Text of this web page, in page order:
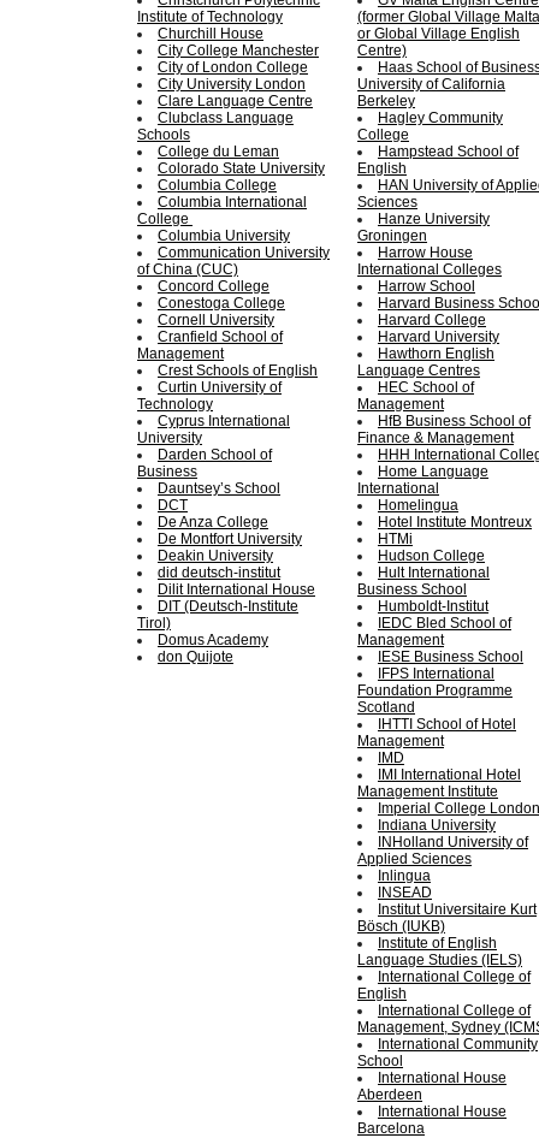
Institute of Technology
Churchill House
City College Manchester
City of London College
City University London
Clare Language Centre
Clubclass Language
Schools
College du Leman
Colorado State University
Columbia College
Columbia International
College
Columbia University
Communication University
of China (CUC)
Concord College
Conestoga College
Cornell University
Cranfield School of
Management
Crest Schools of English
Curtin University of
Technology
Cyprus International
University
Darden School of
Business
Dauntsey’s School
DCT
De Anza College
De Montfort University
Deakin University
did deutsch-institut
Dilit International House
DIT (Deutsch-Institute
Tirol)
Domus Academy
don Quijote
(former Global Village Malta
or Global Village English
Centre)
Haas School of
University of California
Berkeley
Hagley Community
College
Hampstead School of
English
HAN University of
Sciences
Hanze University
Groningen
Harrow House
International Colleges
Harrow School
Harvard Business
Harvard College
Harvard University
Hawthorn English
Language Centres
HEC School of
Management
HfB Business School of
Finance & Management
HHH International
Home Language
International
Homelingua
Hotel Institute Montreux
HTMi
Hudson College
Hult International
Business School
Humboldt-Institut
IEDC Bled School of
Management
IESE Business School
IFPS International
Foundation Programme
Scotland
IHTTI School of Hotel
Management
IMD
IMI International Hotel
Management Institute
Imperial College London
Indiana University
INHolland University of
Applied Sciences
Inlingua
INSEAD
Institut Universitaire Kurt
Bösch (IUKB)
Institute of English
Language Studies (IELS)
International College of
English
International College of
Management, Sydney
International Community
School
International House
Aberdeen
International House
Barcelona